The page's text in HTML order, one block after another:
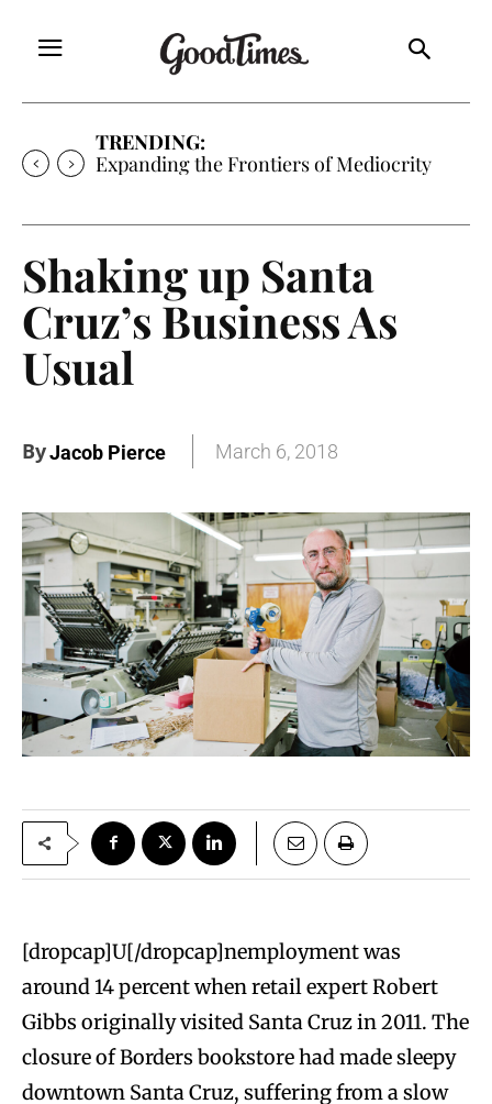
TRENDING:
Sunny is Coming Home
Shaking up Santa
Cruz’s Business As
Usual
ByJacob Pierce March 6, 2018
[dropcap]U[/dropcap]nemployment was
around 14 percent when retail expert Robert
Gibbs originally visited Santa Cruz in 2011. The
closure of Borders bookstore had made sleepy
downtown Santa Cruz, suffering from a slow